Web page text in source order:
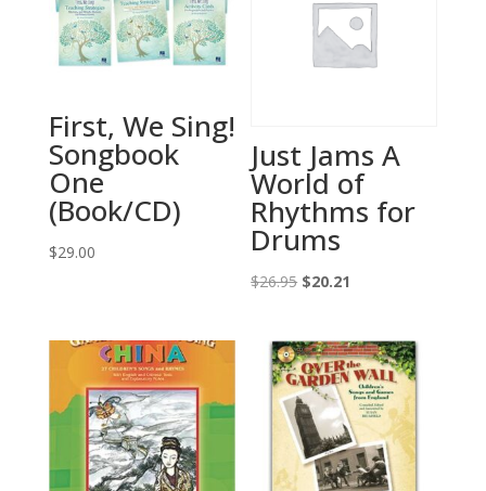
First, We Sing!
Songbook
One
(Book/CD)
$29.00
Just Jams A
World of
Rhythms for
Drums
$26.95 Original
was:
$26.95.
$20.21
is:
$20.21.